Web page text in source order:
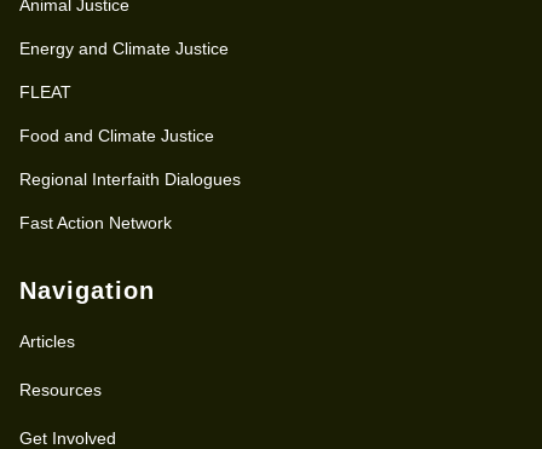
Animal Justice
Energy and Climate Justice
FLEAT
Food and Climate Justice
Regional Interfaith Dialogues
Fast Action Network
Navigation
Articles
Resources
Get Involved